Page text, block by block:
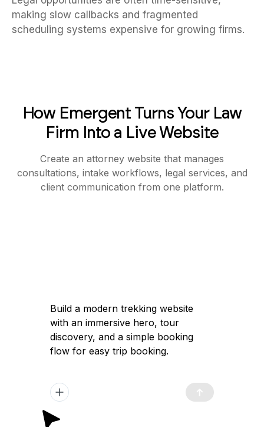
making slow callbacks and fragmented
scheduling systems expensive for growing firms.
How Emergent Turns Your Law
Firm Into a Live Website
Create an attorney website that manages
consultations, intake workflows, legal services, and
client communication from one platform.
Got it — I'll help you build a modern
trekking website with a high-converting
immersive landing page, clear tour
launch quickly and attract travelers.